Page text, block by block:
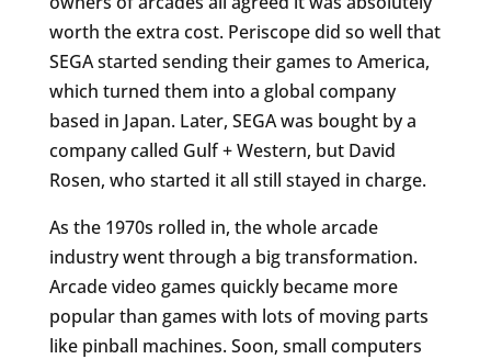
worth the extra cost. Periscope did so well that
SEGA started sending their games to America,
which turned them into a global company
based in Japan. Later, SEGA was bought by a
company called Gulf + Western, but David
Rosen, who started it all still stayed in charge.
As the 1970s rolled in, the whole arcade
industry went through a big transformation.
Arcade video games quickly became more
popular than games with lots of moving parts
like pinball machines. Soon, small computers